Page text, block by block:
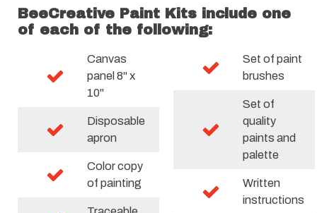
BeeCreative Paint Kits include one
of each of the following:
Canvas
panel 8" x
10"
Disposable
apron
Color copy
of painting
Set of paint
brushes
Set of
quality
paints and
palette
Written
instructions